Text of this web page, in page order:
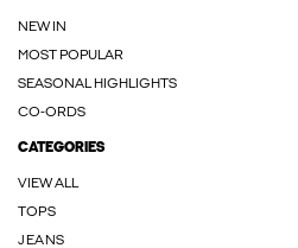
NEW IN
MOST POPULAR
SEASONAL HIGHLIGHTS
CO-ORDS
CATEGORIES
VIEW ALL
TOPS
JEANS